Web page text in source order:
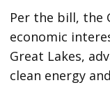
Per the bill, the
economic
Great Lakes,
clean energy